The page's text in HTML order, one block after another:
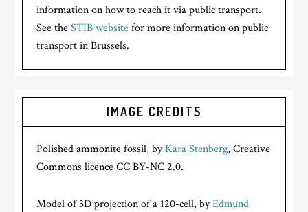
information on how to reach it via public transport.
See theSTIB websitefor more information on public
transport in Brussels.
IMAGE CREDITS
Polished ammonite fossil, byKara Stenberg, Creative
Commons licence CC BY-NC 2.0.
Model of 3D projection of a 120-cell, byEdmund